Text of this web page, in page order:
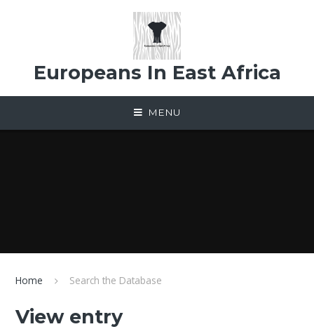
Europeans In East Africa
MENU
Home Search the Database
View entry